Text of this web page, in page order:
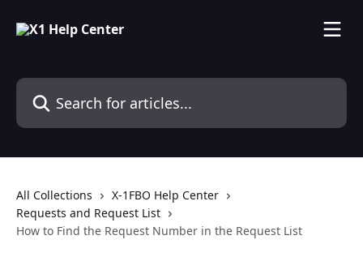
Search for articles...
All Collections
X-1FBO Help Center
Requests and Request List
How to Find the Request Number in the Request List